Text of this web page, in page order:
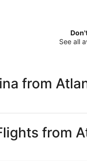
See all
from
from